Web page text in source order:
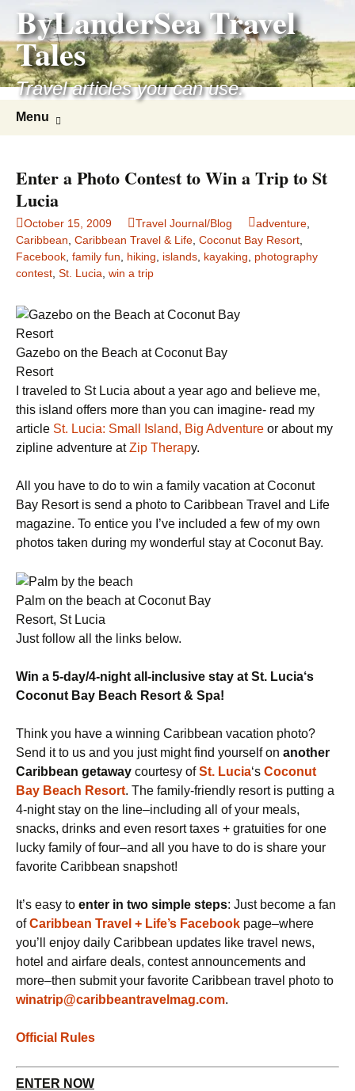
content
ByLanderSea Travel
Tales
Travel articles you can use.
Menu
Enter a Photo Contest to Win a Trip to St
Lucia
October 15, 2009 Travel Journal/Blog adventure
Caribbean Caribbean Travel & Life Coconut Bay Resort
Facebook family fun hiking islands kayaking
photography
contest St. Lucia win a trip
Gazebo on the Beach at Coconut Bay
Resort
I traveled to St Lucia about a year ago and believe me,
this island offers more than you can imagine- read my
article St. Lucia: Small Island, Big Adventure or about my
zipline adventure atZip Therapy.
All you have to do to win a family vacation at Coconut
Bay Resort is send a photo to Caribbean Travel and Life
magazine. To entice you I’ve included a few of my own
photos taken during my wonderful stay at Coconut Bay.
Palm on the beach at Coconut Bay
Resort, St Lucia
Just follow all the links below.
Win a 5-day/4-night all-inclusive stay at St. Lucia‘s
Coconut Bay Beach Resort & Spa!
Think you have a winning Caribbean vacation photo?
Send it to us and you just might find yourself on another
Caribbean getaway courtesy ofSt. Lucia‘s Coconut
Bay Beach Resort. The family-friendly resort is putting a
4-night stay on the line–including all of your meals,
snacks, drinks and even resort taxes + gratuities for one
lucky family of four–and all you have to do is share your
favorite Caribbean snapshot!
It’s easy to enter in two simple steps: Just become a fan
ofCaribbean Travel + Life’s Facebook page–where
you’ll enjoy daily Caribbean updates like travel news,
hotel and airfare deals, contest announcements and
more–then submit your favorite Caribbean travel photo to
winatrip@caribbeantravelmag.com.
Official Rules
ENTER NOW